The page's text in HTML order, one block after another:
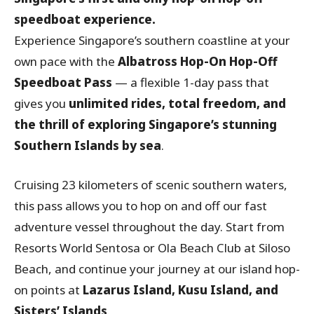
speedboat experience.
Experience Singapore’s southern coastline at your
own pace with the Albatross Hop-On Hop-Off
Speedboat Pass — a flexible 1-day pass that
gives you unlimited rides, total freedom, and
the thrill of exploring Singapore’s stunning
Southern Islands by sea.
Cruising 23 kilometers of scenic southern waters,
this pass allows you to hop on and off our fast
adventure vessel throughout the day. Start from
Resorts World Sentosa or Ola Beach Club at Siloso
Beach, and continue your journey at our island hop-
on points at Lazarus Island, Kusu Island, and